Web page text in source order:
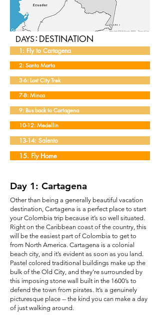
DESTINATION
DAYS:
1: Fly to Cartagena
2: Santa Marta
3-6: Lost City Trek
7-8: Minca
9: Bus back to Cartagena
10-12: Medellin
13-14: Salento
15. Fly Home
Day 1: Cartagena
Other than being a generally beautiful vacation
destination, Cartagena is a perfect place to start
your Colombia trip because it’s so well situated.
Right on the Caribbean coast of the country, this
will be the easiest part of Colombia to get to
from North America. Cartagena is a colonial
beach city, and it’s evident as soon as you land.
Pastel colored traditional buildings make up the
bulk of the Old City, and they’re surrounded by
this imposing stone wall built in the 1600’s to
defend the town from pirates. It’s a genuinely
picturesque place -- the kind you can make a day
of just walking around.